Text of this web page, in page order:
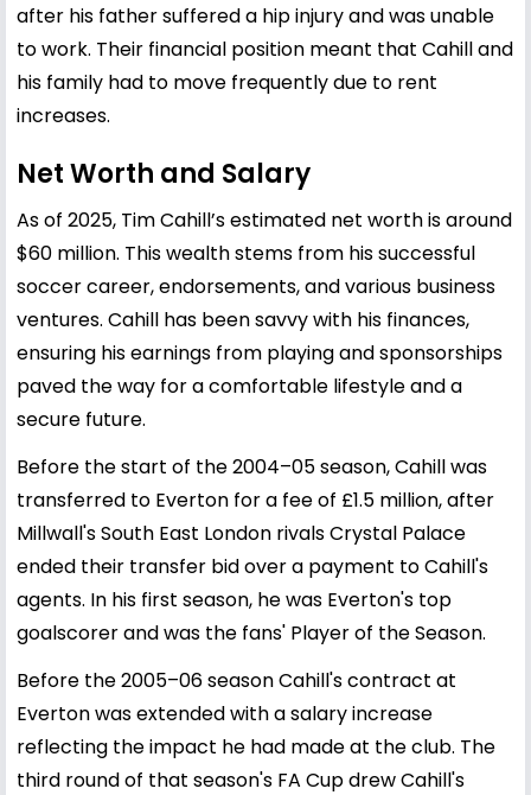
after his father suffered a hip injury and was unable
to work. Their financial position meant that Cahill and
his family had to move frequently due to rent
increases.
Net Worth and Salary
As of 2025, Tim Cahill’s estimated net worth is around
$60 million. This wealth stems from his successful
soccer career, endorsements, and various business
ventures. Cahill has been savvy with his finances,
ensuring his earnings from playing and sponsorships
paved the way for a comfortable lifestyle and a
secure future.
Before the start of the 2004–05 season, Cahill was
transferred to Everton for a fee of £1.5 million, after
Millwall's South East London rivals Crystal Palace
ended their transfer bid over a payment to Cahill's
agents. In his first season, he was Everton's top
goalscorer and was the fans' Player of the Season.
Before the 2005–06 season Cahill's contract at
Everton was extended with a salary increase
reflecting the impact he had made at the club. The
third round of that season's FA Cup drew Cahill's